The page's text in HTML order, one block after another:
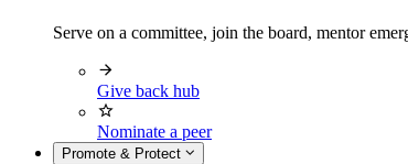
Serve on a committee, join the board, mentor
Give back hub
Nominate a peer
Promote & Protect